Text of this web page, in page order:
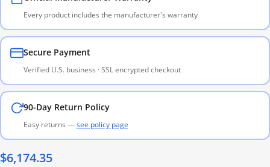
Every product includes the manufacturer's warranty
Secure Payment
Verified U.S. business · SSL encrypted checkout
90-Day Return Policy
Easy returns —see policy page
$6,174.35